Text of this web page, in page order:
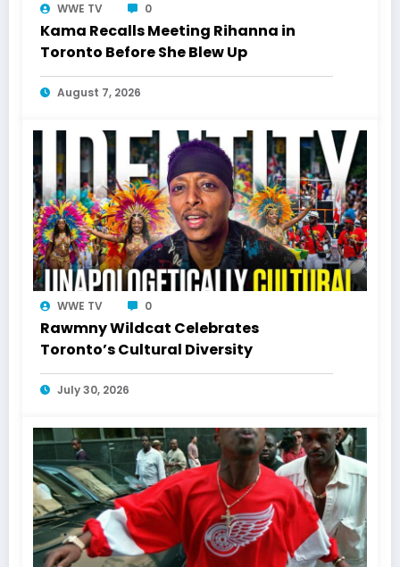
WWE TV 0
Kama Recalls Meeting Rihanna in
Toronto Before She Blew Up
August 7, 2026
WWE TV 0
Rawmny Wildcat Celebrates
Toronto’s Cultural Diversity
July 30, 2026